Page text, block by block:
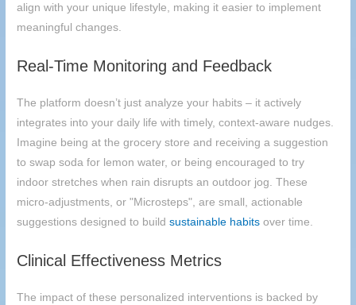
align with your unique lifestyle, making it easier to implement
meaningful changes.
Real-Time Monitoring and Feedback
The platform doesn’t just analyze your habits – it actively
integrates into your daily life with timely, context-aware nudges.
Imagine being at the grocery store and receiving a suggestion
to swap soda for lemon water, or being encouraged to try
indoor stretches when rain disrupts an outdoor jog. These
micro-adjustments, or "Microsteps", are small, actionable
suggestions designed to buildsustainable habits over time.
Clinical Effectiveness Metrics
The impact of these personalized interventions is backed by